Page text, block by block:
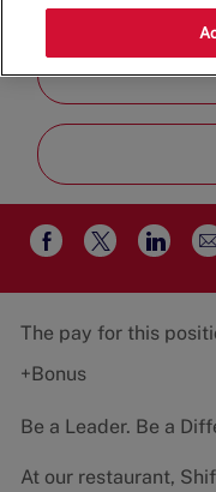
Team
Job
Share
via
Facebook
Share
via
twitter
Share
via
The pay for this
+Bonus
Be a Leader. Be a
At our restaurant,